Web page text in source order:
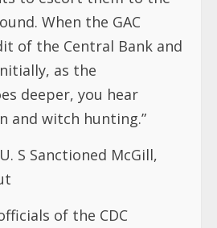
When the GAC
of the Central Bank and
as the
deeper, you hear
and witch hunting.”
S Sanctioned McGill,
of the CDC